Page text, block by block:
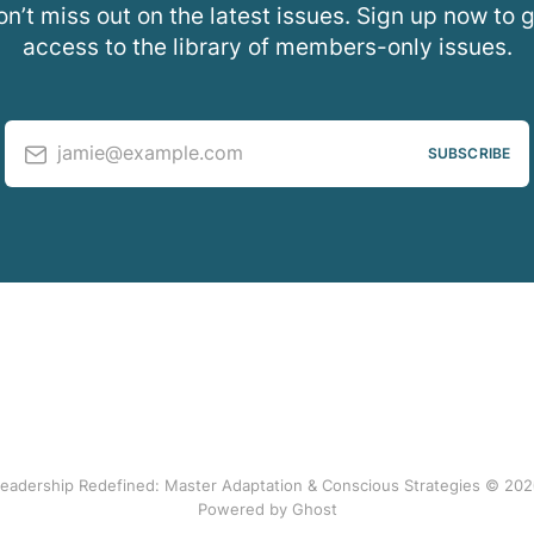
miss out on the latest issues. Sign up now to
access to the library of members-only issues.
jamie@example.com SUBSCRIBE
Redefined: Master Adaptation & Conscious Strategies ©
Powered by Ghost